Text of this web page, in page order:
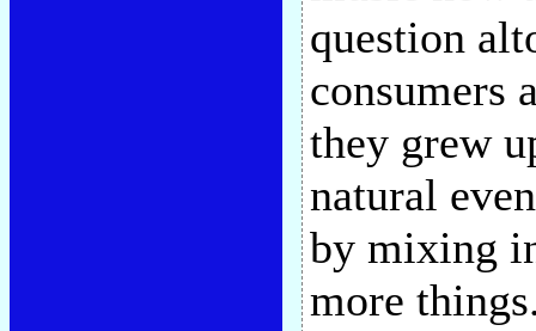
question
consumers
they grew
natural
by mixing
more